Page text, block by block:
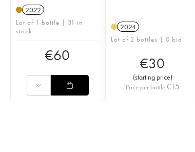
2022
Lot of 1 bottle | 31 in
stock
€60
2024
Lot of 2 bottles | 0 bid
€30
(starting price)
Price per bottle€15